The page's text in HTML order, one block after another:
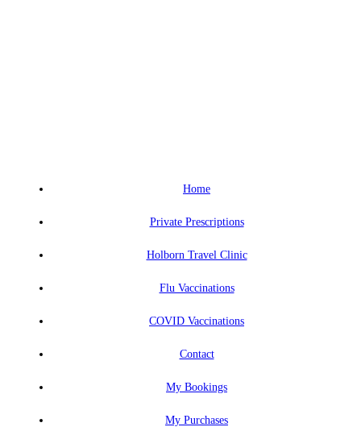
Home
Private Prescriptions
Holborn Travel Clinic
Flu Vaccinations
COVID Vaccinations
Contact
My Bookings
My Purchases